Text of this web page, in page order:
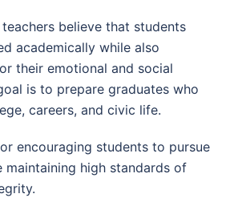
believe that students
academically while also
their emotional and social
is to prepare graduates who
careers, and civic life.
encouraging students to pursue
maintaining high standards of